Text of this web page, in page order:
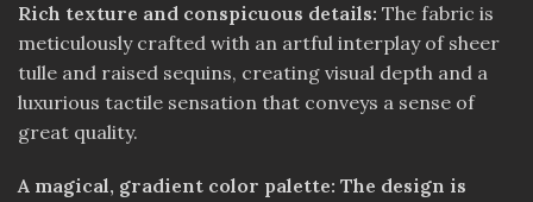
Rich texture and conspicuous details: The fabric is
meticulously crafted with an artful interplay of sheer
tulle and raised sequins, creating visual depth and a
luxurious tactile sensation that conveys a sense of
great quality.
A magical, gradient color palette: The design is